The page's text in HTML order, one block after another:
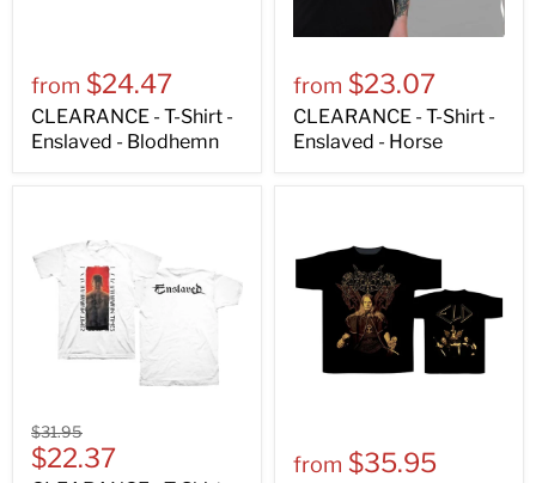
from $24.47
CLEARANCE - T-Shirt -
Enslaved - Blodhemn
from $23.07
CLEARANCE - T-Shirt -
Enslaved - Horse
$31.95
$22.37 from $35.95